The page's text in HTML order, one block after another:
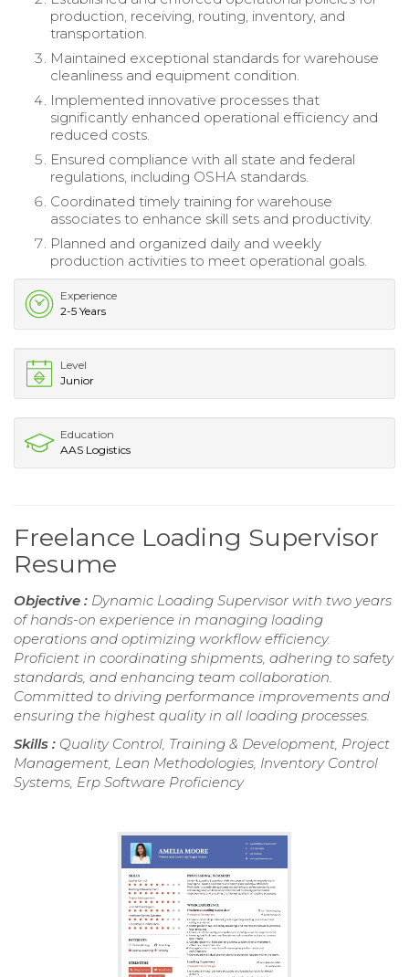
production, receiving, routing, inventory, and
transportation.
Maintained exceptional standards for warehouse
cleanliness and equipment condition.
Implemented innovative processes that
significantly enhanced operational efficiency and
reduced costs.
Ensured compliance with all state and federal
regulations, including OSHA standards.
Coordinated timely training for warehouse
associates to enhance skill sets and productivity.
Planned and organized daily and weekly
production activities to meet operational goals.
Experience
2-5 Years
Level
Junior
Education
AAS Logistics
Freelance Loading Supervisor
Resume
Objective : Dynamic Loading Supervisor with two years
of hands-on experience in managing loading
operations and optimizing workflow efficiency.
Proficient in coordinating shipments, adhering to safety
standards, and enhancing team collaboration.
Committed to driving performance improvements and
ensuring the highest quality in all loading processes.
Skills : Quality Control, Training & Development, Project
Management, Lean Methodologies, Inventory Control
Systems, Erp Software Proficiency